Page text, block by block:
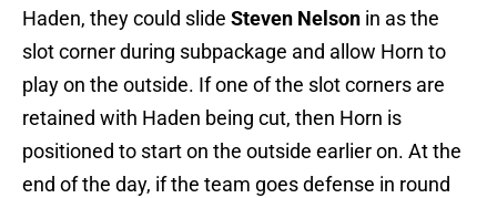
Haden, they could slide Steven Nelson in as the
slot corner during subpackage and allow Horn to
play on the outside. If one of the slot corners are
retained with Haden being cut, then Horn is
positioned to start on the outside earlier on. At the
end of the day, if the team goes defense in round